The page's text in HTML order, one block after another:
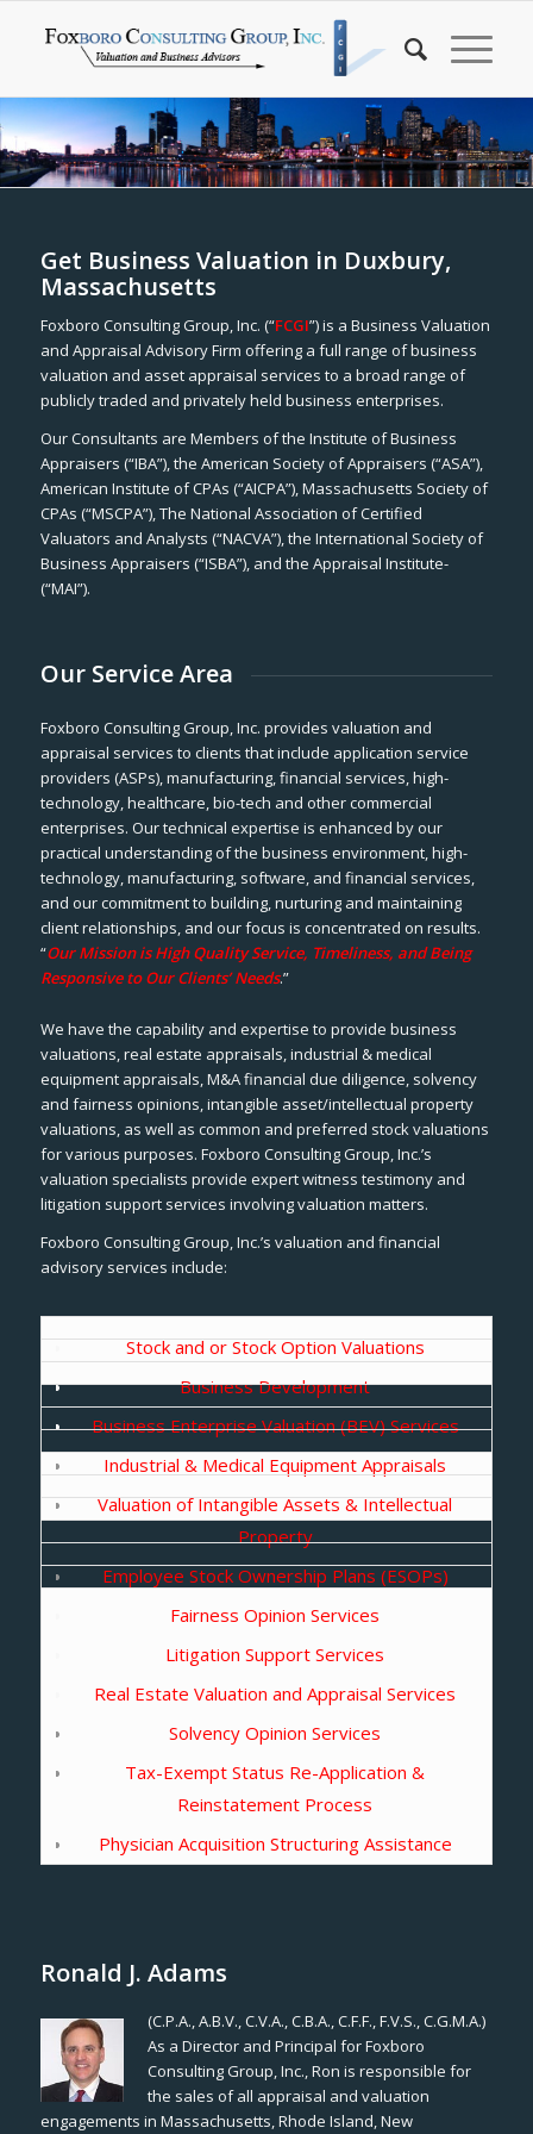
Get Business Valuation in Duxbury,
Massachusetts
Foxboro Consulting Group, Inc. (“FCGI”) is a Business Valuation
and Appraisal Advisory Firm offering a full range of business
valuation and asset appraisal services to a broad range of
publicly traded and privately held business enterprises.
Our Consultants are Members of the Institute of Business
Appraisers (“IBA”), the American Society of Appraisers (“ASA”),
American Institute of CPAs (“AICPA”), Massachusetts Society of
CPAs (“MSCPA”), The National Association of Certified
Valuators and Analysts (“NACVA”), the International Society of
Business Appraisers (“ISBA”), and the Appraisal Institute-
(“MAI”).
Our Service Area
Foxboro Consulting Group, Inc. provides valuation and
appraisal services to clients that include application service
providers (ASPs), manufacturing, financial services, high-
technology, healthcare, bio-tech and other commercial
enterprises. Our technical expertise is enhanced by our
practical understanding of the business environment, high-
technology, manufacturing, software, and financial services,
and our commitment to building, nurturing and maintaining
client relationships, and our focus is concentrated on results.
“Our Mission is High Quality Service, Timeliness, and Being
Responsive to Our Clients’ Needs.”
We have the capability and expertise to provide business
valuations, real estate appraisals, industrial & medical
equipment appraisals, M&A financial due diligence, solvency
and fairness opinions, intangible asset/intellectual property
valuations, as well as common and preferred stock valuations
for various purposes. Foxboro Consulting Group, Inc.’s
valuation specialists provide expert witness testimony and
litigation support services involving valuation matters.
Foxboro Consulting Group, Inc.’s valuation and financial
advisory services include:
Stock and or Stock Option Valuations
Business Development
Business Enterprise Valuation (BEV) Services
Industrial & Medical Equipment Appraisals
Valuation of Intangible Assets & Intellectual
Property
Employee Stock Ownership Plans (ESOPs)
Fairness Opinion Services
Litigation Support Services
Real Estate Valuation and Appraisal Services
Solvency Opinion Services
Tax-Exempt Status Re-Application &
Reinstatement Process
Physician Acquisition Structuring Assistance
Ronald J. Adams
(C.P.A., A.B.V., C.V.A., C.B.A., C.F.F., F.V.S., C.G.M.A.)
As a Director and Principal for Foxboro
Consulting Group, Inc., Ron is responsible for
the sales of all appraisal and valuation
engagements in Massachusetts, Rhode Island, New